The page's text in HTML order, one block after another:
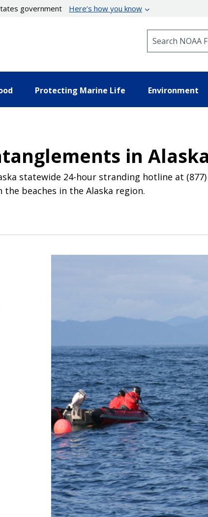
government Here’s how you know
Protecting Marine Life Environment
in Alaska
statewide 24-hour stranding hotline at
beaches in the Alaska region.